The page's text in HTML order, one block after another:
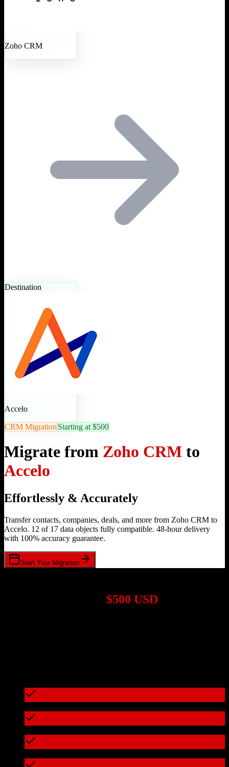
Zoho CRM
Destination
Accelo
CRM Migration Starting at $500
Migrate from Zoho CRM to
Accelo
Effortlessly & Accurately
Transfer contacts, companies, deals, and more from Zoho CRM to
Accelo. 12 of 17 data objects fully compatible. 48-hour delivery
with 100% accuracy guarantee.
Start Your Migration
$500 USD